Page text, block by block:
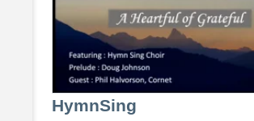
HymnSing